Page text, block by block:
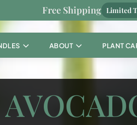
Free Shipping Limited
ABOUT PLANT